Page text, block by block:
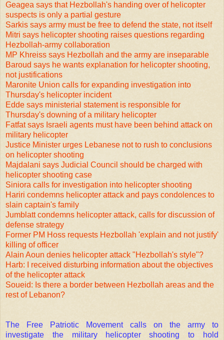
Geagea says that Hezbollah's handing over of helicopter
suspects is only a partial gesture
Sarkis says army must be free to defend the state, not itself
Mitri says helicopter shooting raises questions regarding
Hezbollah-army collaboration
MP Khreiss says Hezbollah and the army are inseparable
Baroud says he wants explanation for helicopter shooting,
not justifications
Maronite Union calls for expanding investigation into
Thursday's helicopter incident
Edde says ministerial statement is responsible for
Thursday's downing of a military helicopter
Fatfat says Israeli agents must have been behind attack on
military helicopter
Justice Minister urges Lebanese not to rush to conclusions
on helicopter shooting
Majdalani says Judicial Council should be charged with
helicopter shooting case
Siniora calls for investigation into helicopter shooting
Hariri condemns helicopter attack and pays condolences to
slain captain's family
Jumblatt condemns helicopter attack, calls for discussion of
defense strategy
Former PM Hoss requests Hezbollah 'explain and not justify'
killing of officer
Alain Aoun denies helicopter attack "Hezbollah's style"?
Harb: I received disturbing information about the objectives
of the helicopter attack
Soueid: Is there a border between Hezbollah areas and the
rest of Lebanon?
The Free Patriotic Movement calls on the army to
investigate the military helicopter shooting to hold